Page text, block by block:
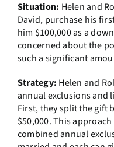
Situation: Helen and
David, purchase his
him $100,000 as a
concerned about the
such a significant
Strategy: Helen and
annual exclusions and
First, they split the gift
$50,000. This
combined annual